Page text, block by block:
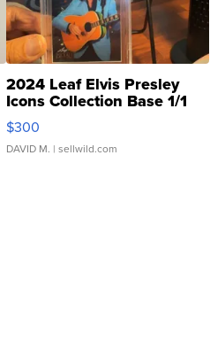
2024 Leaf Elvis Presley
Icons Collection Base 1/1
SSP Clear ...
$300
DAVID M. | sellwild.com